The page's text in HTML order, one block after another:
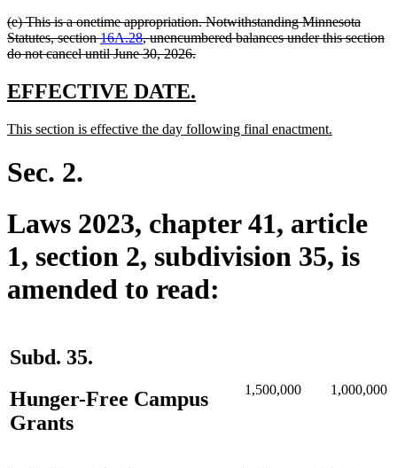
deleted
text
begin
(e) This is a onetime appropriation. Notwithstanding Minnesota
Statutes, section16A.28, unencumbered balances under this section
do not cancel until June 30, 2026.deleted
new
begin
EFFECTIVE DATE.
end
new
begin
This section is effective the day following final enactment.
Sec. 2.
Laws 2023, chapter 41, article
1, section 2, subdivision 35, is
amended to read:
Subd. 35.
Hunger-Free Campus
Grants
1,500,000 1,000,000